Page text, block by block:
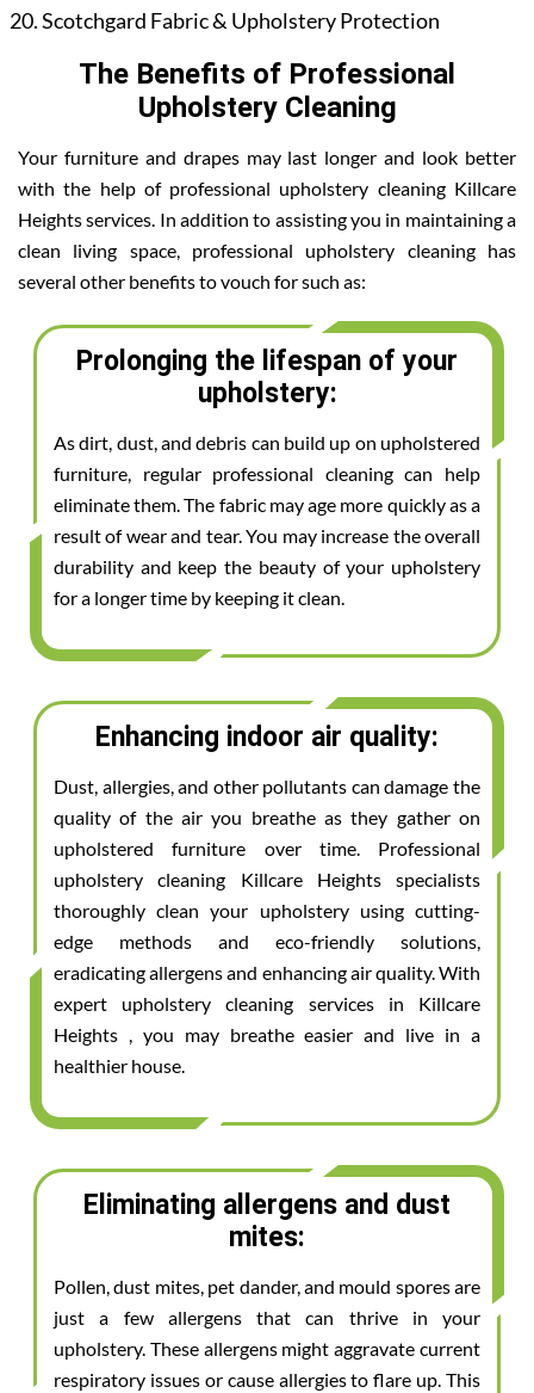
Scotchgard Fabric & Upholstery Protection
The Benefits of Professional
Upholstery Cleaning
Your furniture and drapes may last longer and look better
with the help of professional upholstery cleaning Killcare
Heights services. In addition to assisting you in maintaining a
clean living space, professional upholstery cleaning has
several other benefits to vouch for such as:
Prolonging the lifespan of your
upholstery:
As dirt, dust, and debris can build up on upholstered
furniture, regular professional cleaning can help
eliminate them. The fabric may age more quickly as a
result of wear and tear. You may increase the overall
durability and keep the beauty of your upholstery
for a longer time by keeping it clean.
Enhancing indoor air quality:
Dust, allergies, and other pollutants can damage the
quality of the air you breathe as they gather on
upholstered furniture over time. Professional
upholstery cleaning Killcare Heights specialists
thoroughly clean your upholstery using cutting-
edge methods and eco-friendly solutions,
eradicating allergens and enhancing air quality. With
expert upholstery cleaning services in Killcare
Heights , you may breathe easier and live in a
healthier house.
Eliminating allergens and dust
mites:
Pollen, dust mites, pet dander, and mould spores are
just a few allergens that can thrive in your
upholstery. These allergens might aggravate current
respiratory issues or cause allergies to flare up. This